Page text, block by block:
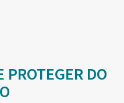
PROTEGER DO